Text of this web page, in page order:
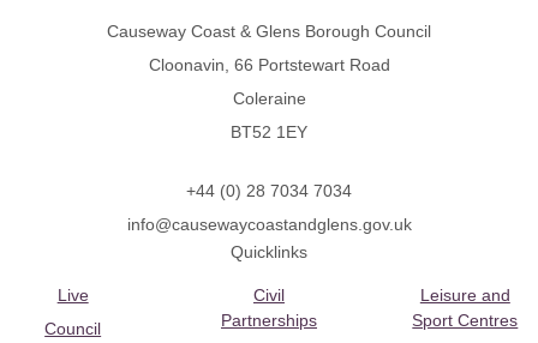
Causeway Coast & Glens Borough Council
Cloonavin, 66 Portstewart Road
Coleraine
BT52 1EY
+44 (0) 28 7034 7034
info@causewaycoastandglens.gov.uk
Quicklinks
Live
Council
Civil
Partnerships
Leisure and
Sport Centres